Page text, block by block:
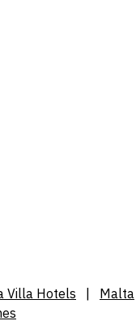
Villa Hotels
Malta